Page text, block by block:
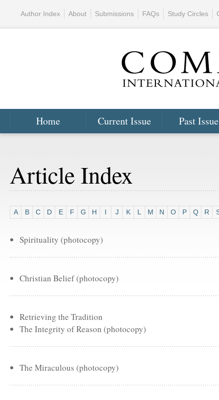
Home Current Issue Past
Author Index About Submissions FAQs Study Circles
Article Index
A B C D E F G H I J K L M N O P Q R
Spirituality (photocopy)
Christian Belief (photocopy)
Retrieving the Tradition
The Integrity of Reason (photocopy)
The Miraculous (photocopy)